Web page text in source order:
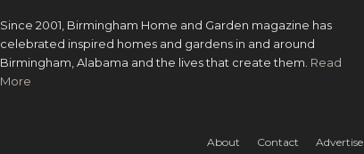
Since 2001, Birmingham Home and Garden magazine has
celebrated inspired homes and gardens in and around
Birmingham, Alabama and the lives that create them. Read
More
About Contact Advertise